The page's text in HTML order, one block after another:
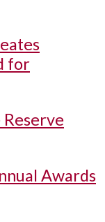
for
Awards